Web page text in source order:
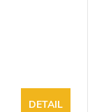
DETAIL